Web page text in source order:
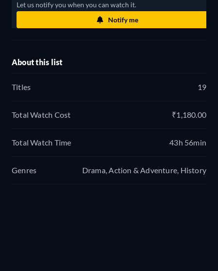
Let us notify you when you can watch it.
Notify me
About this list
Titles 19
Total Watch Cost ₹1,180.00
Total Watch Time 43h 56min
Genres Drama, Action & Adventure, History